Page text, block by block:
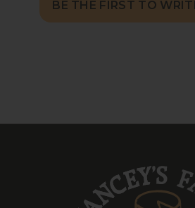
BE THE FIRST TO